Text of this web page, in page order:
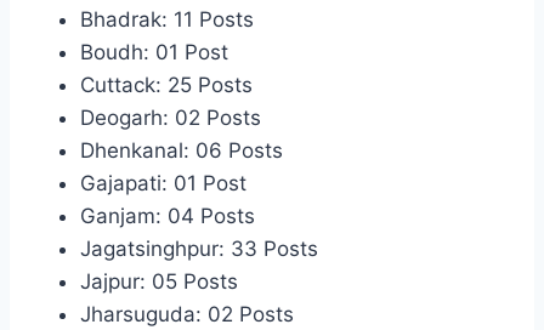
Bhadrak: 11 Posts
Boudh: 01 Post
Cuttack: 25 Posts
Deogarh: 02 Posts
Dhenkanal: 06 Posts
Gajapati: 01 Post
Ganjam: 04 Posts
Jagatsinghpur: 33 Posts
Jajpur: 05 Posts
Jharsuguda: 02 Posts